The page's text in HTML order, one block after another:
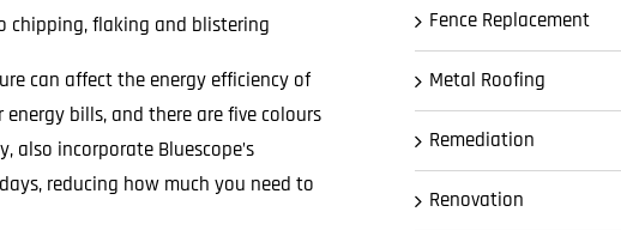
chipping, flaking and blistering
can affect the energy efficiency of
bills, and there are five colours
also incorporate Bluescope’s
reducing how much you need to
Fence Replacement
Metal Roofing
Remediation
Renovation